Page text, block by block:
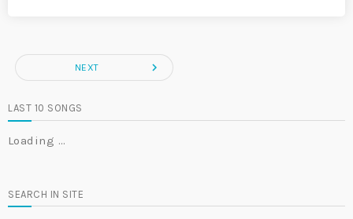
NEXT navigate_next
LAST 10 SONGS
Loading …
SEARCH IN SITE